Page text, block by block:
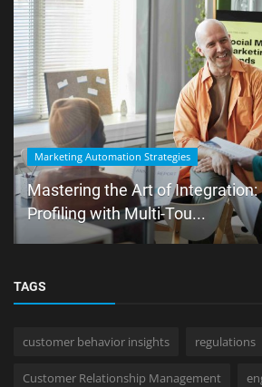
Marketing Automation Strategies
Mastering the Art of Integration:
Profiling with Multi-Tou...
TAGS
customer behavior insights regulations
Customer Relationship Management